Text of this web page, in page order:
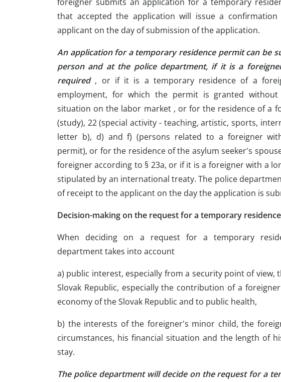
that accepted the application will issue a
applicant on the day of submission of the application.
An application for a temporary residence permit can be
person and at the police department, if it is a
required, or if it is a temporary residence of a
employment, for which the permit is granted
situation on the labor market , or for the residence of a
(study), 22 (special activity - teaching, artistic, sports,
letter b), d) and f) (persons related to a foreigner
permit), or for the residence of the asylum seeker's
foreigner according to § 23a, or if it is a foreigner with a
stipulated by an international treaty. The police
of receipt to the applicant on the day the application is
Decision-making on the request for a temporary
When deciding on a request for a temporary
department takes into account
a) public interest, especially from a security point of view,
Slovak Republic, especially the contribution of a
economy of the Slovak Republic and to public health,
b) the interests of the foreigner's minor child, the
circumstances, his financial situation and the length of
stay.
The police department will decide on the request for a